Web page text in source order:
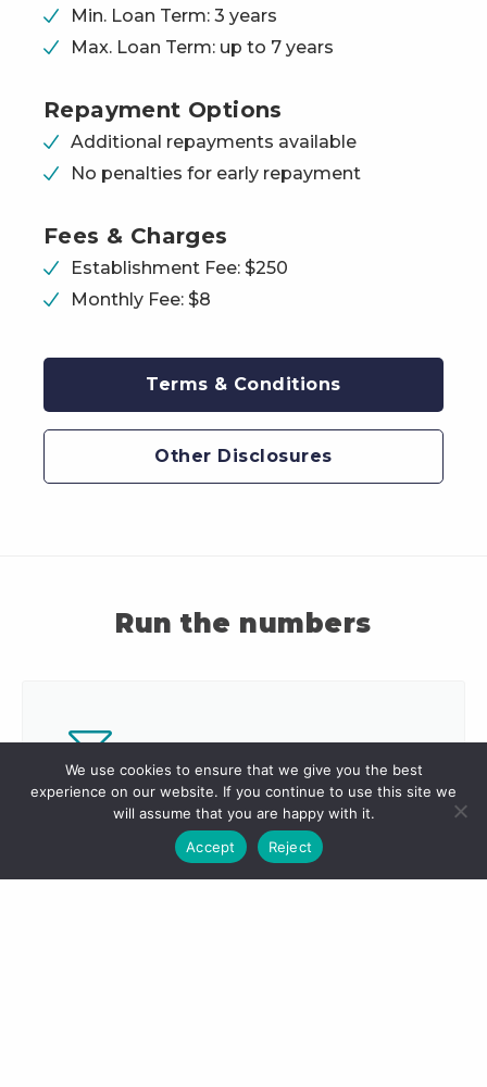
Min. Loan Term: 3 years
Max. Loan Term: up to 7 years
Repayment Options
Additional repayments available
No penalties for early repayment
Fees & Charges
Establishment Fee: $250
Monthly Fee: $8
Terms & Conditions
Other Disclosures
Run the numbers
Monthly Expenses
Things add up quickly, let us help you
calculate your monthly expenses with
We use cookies to ensure that we give you the best
experience on our website. If you continue to use this site we
will assume that you are happy with it.
Accept
Reject